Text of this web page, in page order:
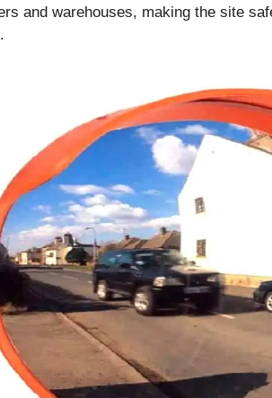
and warehouses, making the site